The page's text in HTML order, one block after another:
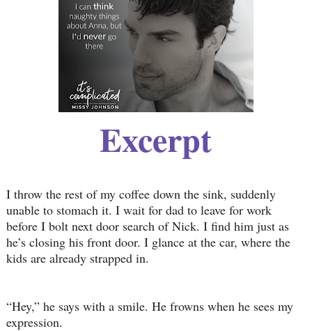
Excerpt
I throw the rest of my coffee down the sink, suddenly
unable to stomach it. I wait for dad to leave for work
before I bolt next door search of Nick. I find him just as
he’s closing his front door. I glance at the car, where the
kids are already strapped in.
“Hey,” he says with a smile. He frowns when he sees my
expression.